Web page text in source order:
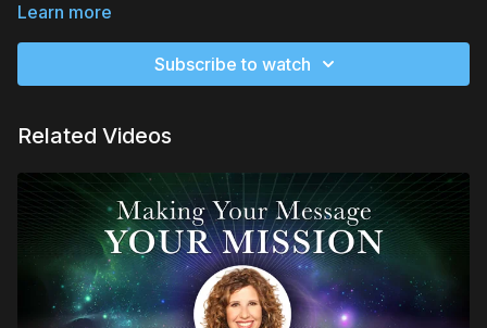
Learn more
Subscribe to watch
Related Videos